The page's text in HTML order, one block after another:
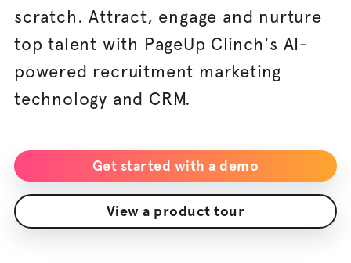
scratch. Attract, engage and nurture
top talent with PageUp Clinch's AI-
powered recruitment marketing
technology and CRM.
Get started with a demo
View a product tour